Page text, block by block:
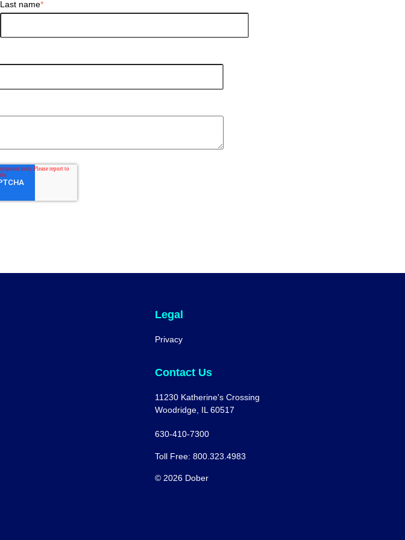
Last name*
Legal
Privacy
Contact Us
11230 Katherine's Crossing
Woodridge, IL 60517
630-410-7300
Toll Free: 800.323.4983
© 2026 Dober